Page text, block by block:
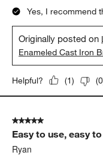
Yes, I recommend
Originally posted on
Enameled Cast Iron
Helpful? (1) (0
5 out of 5 stars.
Easy to use, easy
Ryan